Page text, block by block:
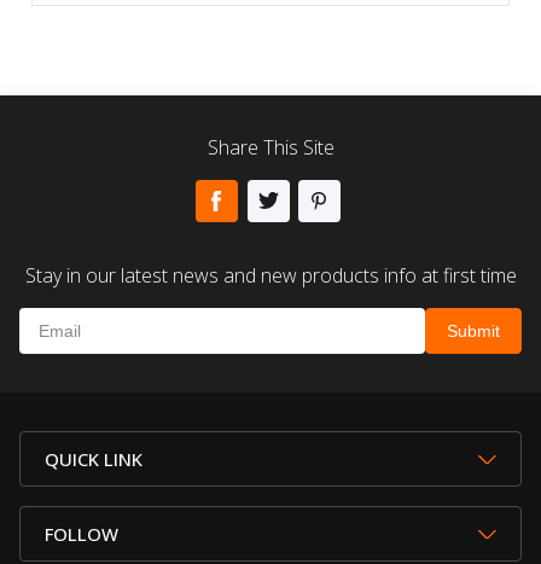
Share This Site
Stay in our latest news and new products info at first time
QUICK LINK
FOLLOW